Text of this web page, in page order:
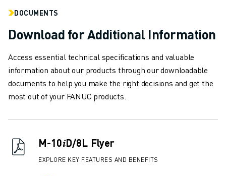
JOIN US » CAREER PORTAL
CONTACT
LOCATIONS
IMPRINT
DOCUMENTS
Download for Additional Information
Access essential technical specifications and valuable
information about our products through our downloadable
documents to help you make the right decisions and get the
most out of your FANUC products.
M-10𝑖D/8L Flyer
EXPLORE KEY FEATURES AND BENEFITS